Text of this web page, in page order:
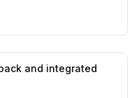
and integrated